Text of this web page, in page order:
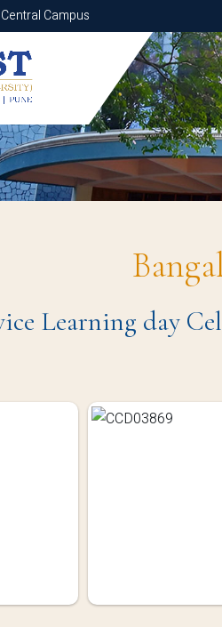
Campus
Campus
Learning day